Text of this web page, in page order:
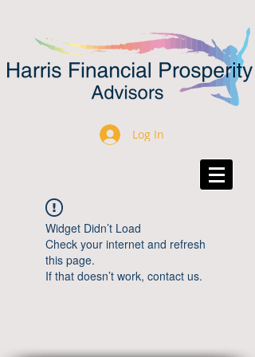
Log In
Widget Didn’t Load
Check your internet and refresh
this page.
If that doesn’t work, contact us.